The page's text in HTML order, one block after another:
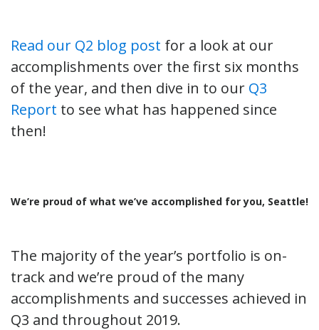
Read our Q2 blog post for a look at our
accomplishments over the first six months
of the year, and then dive in to our Q3
Report to see what has happened since
then!
We’re proud of what we’ve accomplished for you, Seattle!
The majority of the year’s portfolio is on-
track and we’re proud of the many
accomplishments and successes achieved in
Q3 and throughout 2019.